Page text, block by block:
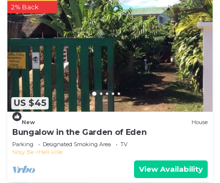
US $45
2% Back
New House
Bungalow in the Garden of Eden
Parking Designated Smoking Area
TV
Nosy Be
Hell-Ville
View Availability